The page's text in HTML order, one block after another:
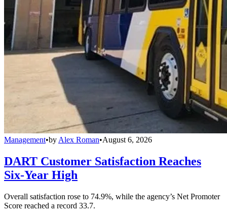
Management•by Alex Roman•August 6, 2026
DART Customer Satisfaction Reaches
Six-Year High
Overall satisfaction rose to 74.9%, while the agency’s Net Promoter
Score reached a record 33.7.